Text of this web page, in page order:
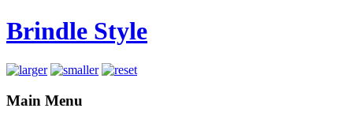
Brindle Style
Main Menu